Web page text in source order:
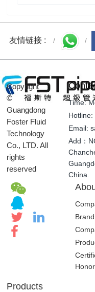
Copyright
©
Guangdong
Foster Fluid
Technology
Co., LTD. All
rights
reserved
Time:
Email:
Add：